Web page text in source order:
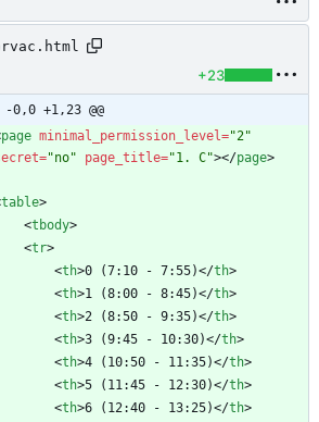
+23
-0,0 +1,23 @@
page minimal_permission_level="2"
="no" page_title="1. C"></page>
table>
<tbody>
<tr>
<th>0 (7:10 - 7:55)</th>
<th>1 (8:00 - 8:45)</th>
<th>2 (8:50 - 9:35)</th>
<th>3 (9:45 - 10:30)</th>
<th>4 (10:50 - 11:35)</th>
<th>5 (11:45 - 12:30)</th>
<th>6 (12:40 - 13:25)</th>